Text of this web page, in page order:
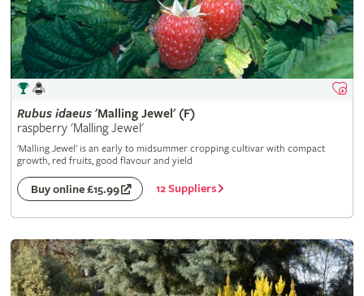
Rubus idaeus'Malling Jewel' (F)
raspberry 'Malling Jewel'
'Malling Jewel' is an early to midsummer cropping cultivar with compact
growth, red fruits, good flavour and yield
Buy online £15.99 12 Suppliers